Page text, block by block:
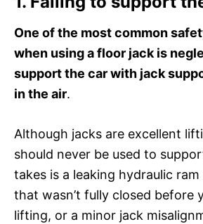
One of the most common
when using a floor jack is
support the car with jack
in the air.
Although jacks are excellent
should never be used to
takes is a leaking hydraulic ram
that wasn’t fully closed before
lifting, or a minor jack